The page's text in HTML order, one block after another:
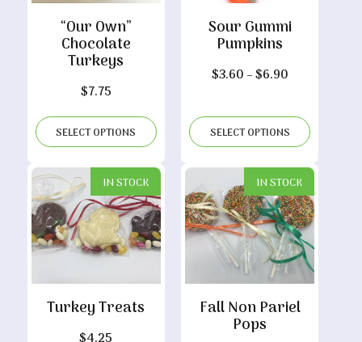
“Our Own”
Chocolate
Turkeys
$7.75
SELECT OPTIONS
Sour Gummi
Pumpkins
$3.60 –$6.90Price
$3.60
through
$6.90
SELECT OPTIONS
IN STOCK
Turkey Treats
IN STOCK
Fall Non Pariel
Pops